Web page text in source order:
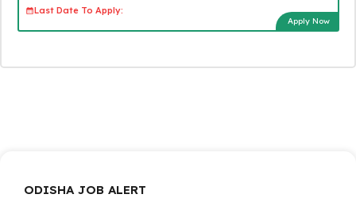
Last Date To Apply:
Apply Now
ODISHA JOB ALERT